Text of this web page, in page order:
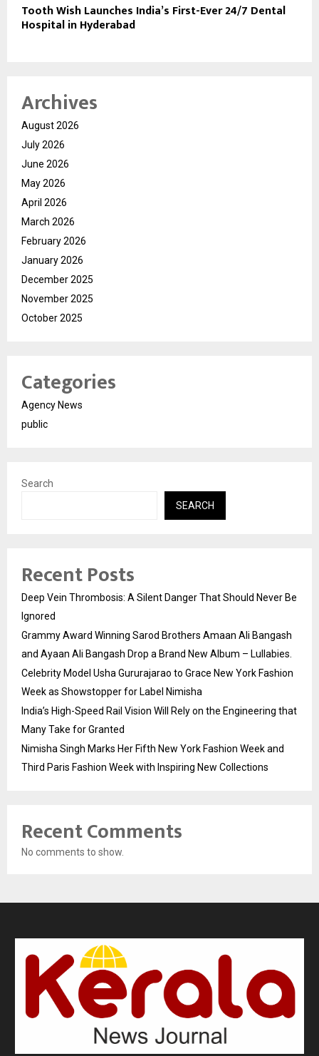
Tooth Wish Launches India’s First-Ever 24/7 Dental
Hospital in Hyderabad
Archives
August 2026
July 2026
June 2026
May 2026
April 2026
March 2026
February 2026
January 2026
December 2025
November 2025
October 2025
Categories
Agency News
public
Search
SEARCH
Recent Posts
Deep Vein Thrombosis: A Silent Danger That Should Never Be
Ignored
Grammy Award Winning Sarod Brothers Amaan Ali Bangash
and Ayaan Ali Bangash Drop a Brand New Album – Lullabies.
Celebrity Model Usha Gururajarao to Grace New York Fashion
Week as Showstopper for Label Nimisha
India’s High-Speed Rail Vision Will Rely on the Engineering that
Many Take for Granted
Nimisha Singh Marks Her Fifth New York Fashion Week and
Third Paris Fashion Week with Inspiring New Collections
Recent Comments
No comments to show.